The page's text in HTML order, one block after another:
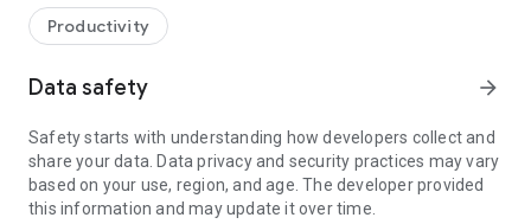
web browser or mobile).
TeamViewer applies the highest security standards to your
access to your device and establishing or ending sessions.
To establish a connection to your device, you need to do the
following:
1. Open the app on your screen. Connections can't be
established if the app is running in the background.
Productivity
Data safety arrow_forward
Safety starts with understanding how developers collect and
share your data. Data privacy and security practices may vary
based on your use, region, and age. The developer provided
this information and may update it over time.